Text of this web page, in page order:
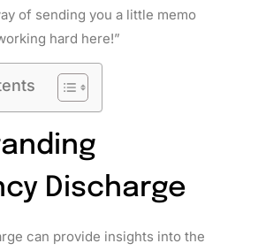
of sending you a little memo
hard here!”
Discharge
can provide insights into the